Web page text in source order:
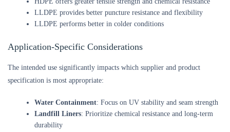
LLDPE provides better puncture resistance and flexibility
LLDPE performs better in colder conditions
Application-Specific Considerations
The intended use significantly impacts which supplier and product
specification is most appropriate:
Water Containment: Focus on UV stability and seam strength
Landfill Liners: Prioritize chemical resistance and long-term
durability